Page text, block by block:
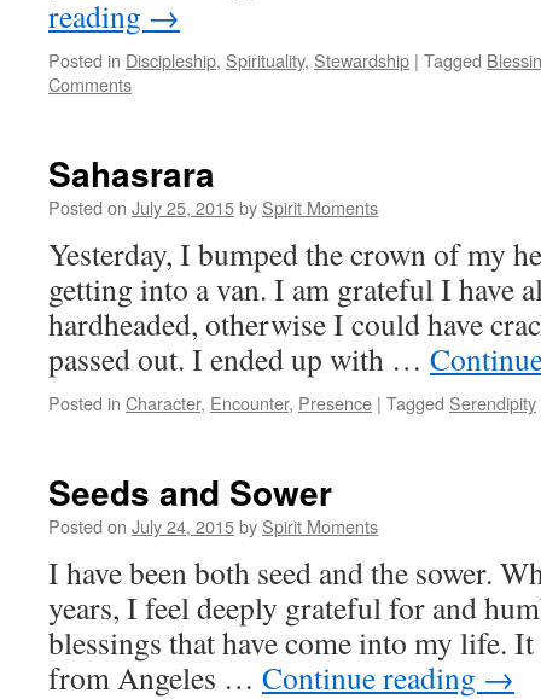
reading →
Posted in Discipleship, Spirituality, Stewardship | Tagged
Comments
Sahasrara
Posted on July 25, 2015by Spirit Moments
Yesterday, I bumped the crown of my
getting into a van. I am grateful I have
hardheaded, otherwise I could have
passed out. I ended up with …
Posted in Character, Encounter, Presence | Tagged Serendipity
Seeds and Sower
Posted on July 24, 2015by Spirit Moments
I have been both seed and the sower.
years, I feel deeply grateful for and
blessings that have come into my life. It
from Angeles … Continue reading →